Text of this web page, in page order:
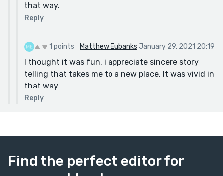
that way.
Reply
1 points Matthew Eubanks January 29, 2021 20:19
I thought it was fun. i appreciate sincere story
telling that takes me to a new place. It was vivid in
that way.
Reply
Find the perfect editor for